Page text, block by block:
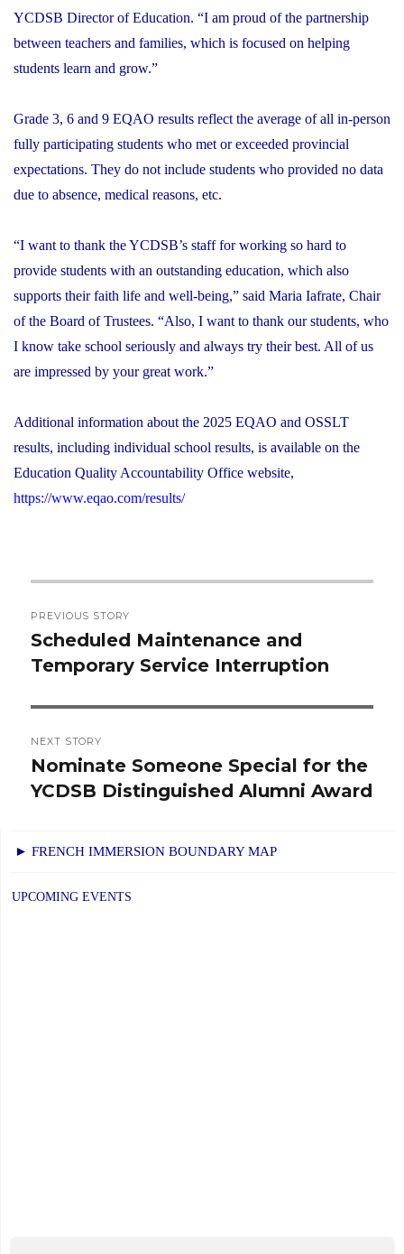
YCDSB Director of Education. “I am proud of the partnership
between teachers and families, which is focused on helping
students learn and grow.”
Grade 3, 6 and 9 EQAO results reflect the average of all in-person
fully participating students who met or exceeded provincial
expectations. They do not include students who provided no data
due to absence, medical reasons, etc.
“I want to thank the YCDSB’s staff for working so hard to
provide students with an outstanding education, which also
supports their faith life and well-being,” said Maria Iafrate, Chair
of the Board of Trustees. “Also, I want to thank our students, who
I know take school seriously and always try their best. All of us
are impressed by your great work.”
Additional information about the 2025 EQAO and OSSLT
results, including individual school results, is available on the
Education Quality Accountability Office website,
https://www.eqao.com/results/
navigation
PREVIOUS STORY
Previous
post:
Scheduled Maintenance and
Temporary Service Interruption
NEXT STORY
Next
post:
Nominate Someone Special for the
YCDSB Distinguished Alumni Award
► FRENCH IMMERSION BOUNDARY MAP
UPCOMING EVENTS